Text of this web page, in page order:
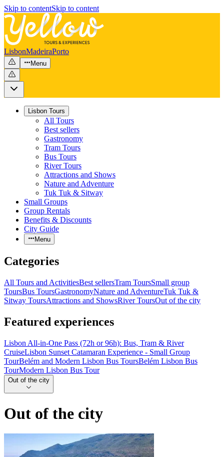
Skip to contentSkip to content
LisbonMadeiraPorto
Menu
Lisbon Tours
All Tours
Best sellers
Gastronomy
Tram Tours
Bus Tours
River Tours
Attractions and Shows
Nature and Adventure
Tuk Tuk & Sitway
Small Groups
Group Rentals
Benefits & Discounts
City Guide
Menu
Categories
All Tours and ActivitiesBest sellersTram ToursSmall group
ToursBus ToursGastronomyNature and AdventureTuk Tuk &
Sitway ToursAttractions and ShowsRiver ToursOut of the city
Featured experiences
Lisbon All-in-One Pass (72h or 96h): Bus, Tram & River
CruiseLisbon Sunset Catamaran Experience - Small Group
TourBelém and Modern Lisbon Bus ToursBelém Lisbon Bus
TourModern Lisbon Bus Tour
Out of the city
Out of the city